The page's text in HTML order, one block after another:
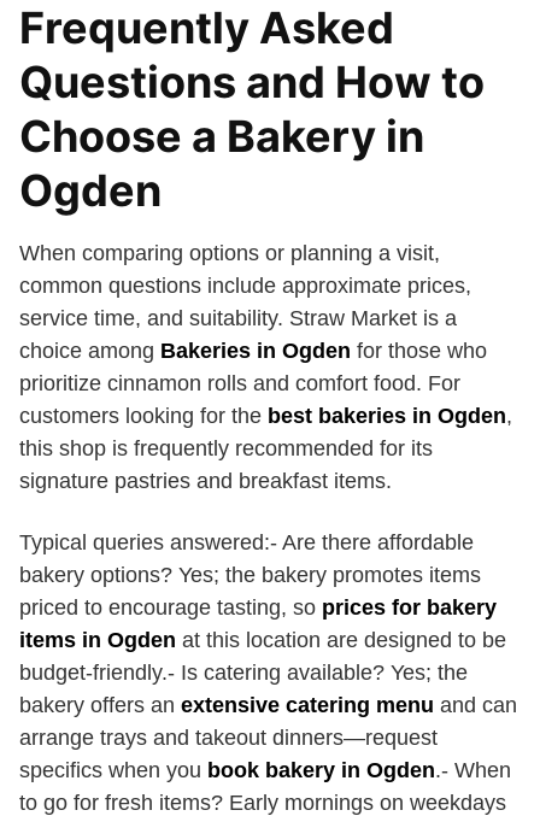
Frequently Asked
Questions and How to
Choose a Bakery in
Ogden
When comparing options or planning a visit,
common questions include approximate prices,
service time, and suitability. Straw Market is a
choice among Bakeries in Ogden for those who
prioritize cinnamon rolls and comfort food. For
customers looking for the best bakeries in Ogden,
this shop is frequently recommended for its
signature pastries and breakfast items.
Typical queries answered:- Are there affordable
bakery options? Yes; the bakery promotes items
priced to encourage tasting, so prices for bakery
items in Ogden at this location are designed to be
budget-friendly.- Is catering available? Yes; the
bakery offers an extensive catering menu and can
arrange trays and takeout dinners—request
specifics when you book bakery in Ogden.- When
to go for fresh items? Early mornings on weekdays